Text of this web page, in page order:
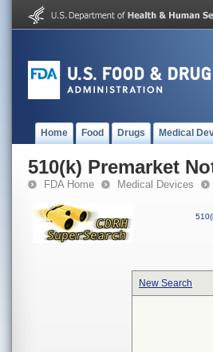
Home Food Drugs Medical
510(k) Premarket
FDA Home Medical Devices
New Search